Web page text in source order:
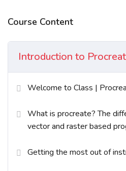
laborum. Sed ut perspiciatis
laudantium totam rem
What You’ll Learn?
tellus orci ac auctor
Course Content
Introduction to
Welcome to Class |
What is procreate? The
vector and raster based
Getting the most out of